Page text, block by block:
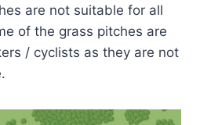
are not suitable for all
of the grass pitches are
/ cyclists as they are not